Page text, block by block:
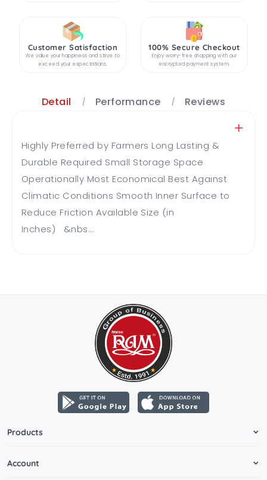
Customer Satisfaction
We value your happiness and strive to
exceed your expectations.
100% Secure Checkout
Enjoy worry-free shopping with our
encrypted payment system.
Detail Performance Reviews
Highly Preferred by Farmers Long Lasting &
Durable Required Small Storage Space
Operationally Most Economical Best Against
Climatic Conditions Smooth Inner Surface to
Reduce Friction Available Size (in
Inches) &nbs...
Products
Account